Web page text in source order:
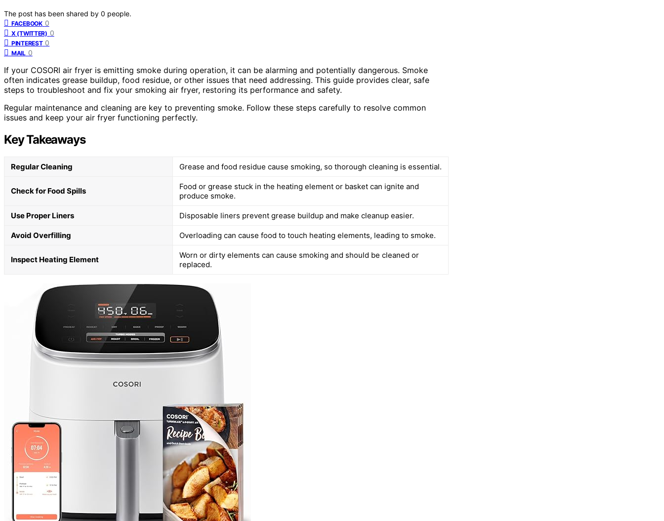
The post has been shared by 0 people.
FACEBOOK 0
X (TWITTER) 0
PINTEREST 0
MAIL 0
If your COSORI air fryer is emitting smoke during operation, it can be alarming and potentially dangerous. Smoke
often indicates grease buildup, food residue, or other issues that need addressing. This guide provides clear, safe
steps to troubleshoot and fix your smoking air fryer, restoring its performance and safety.
Regular maintenance and cleaning are key to preventing smoke. Follow these steps carefully to resolve common
issues and keep your air fryer functioning perfectly.
Key Takeaways
Regular Cleaning Grease and food residue cause smoking, so thorough cleaning is essential.
Check for Food Spills
Food or grease stuck in the heating element or basket can ignite and
produce smoke.
Use Proper Liners Disposable liners prevent grease buildup and make cleanup easier.
Avoid Overfilling Overloading can cause food to touch heating elements, leading to smoke.
Inspect Heating Element
Worn or dirty elements can cause smoking and should be cleaned or
replaced.